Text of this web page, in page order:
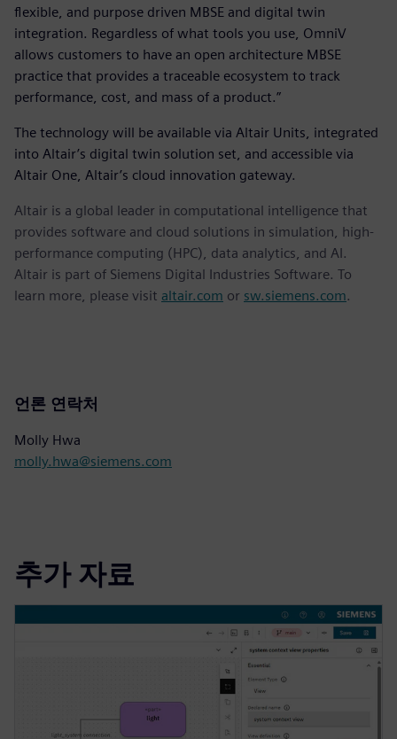
flexible, and purpose driven MBSE and digital twin
integration. Regardless of what tools you use, OmniV
allows customers to have an open architecture MBSE
practice that provides a traceable ecosystem to track
performance, cost, and mass of a product.”
The technology will be available via Altair Units, integrated
into Altair’s digital twin solution set, and accessible via
Altair One, Altair’s cloud innovation gateway.
Altair is a global leader in computational intelligence that
provides software and cloud solutions in simulation, high-
performance computing (HPC), data analytics, and AI.
Altair is part of Siemens Digital Industries Software. To
learn more, please visit altair.com or sw.siemens.com.
언론 연락처
Molly Hwa
molly.hwa@siemens.com
추가 자료